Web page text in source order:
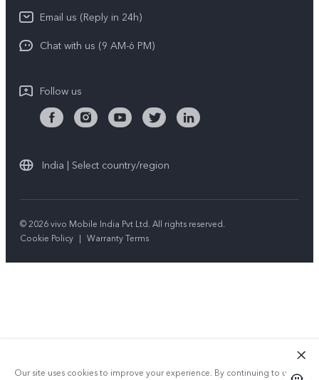
Download LUTs for Restoring Log
Privacy Policy
Email us (Reply in 24h)
Chat with us (9 AM-6 PM)
Follow us
India | Select country/region
© 2026 vivo Mobile India Pvt Ltd. All rights reserved.
Cookie Policy | Warranty Terms
Our site uses cookies to improve your experience. By continuing to use